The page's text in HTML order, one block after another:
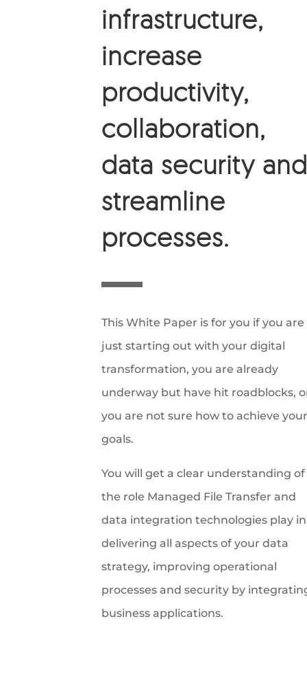
infrastructure,
increase
productivity,
collaboration,
data security and
streamline
processes.
This White Paper is for you if you are
just starting out with your digital
transformation, you are already
underway but have hit roadblocks,
you are not sure how to achieve your
goals.
You will get a clear understanding of
the role Managed File Transfer and
data integration technologies play in
delivering all aspects of your data
strategy, improving operational
processes and security by
business applications.